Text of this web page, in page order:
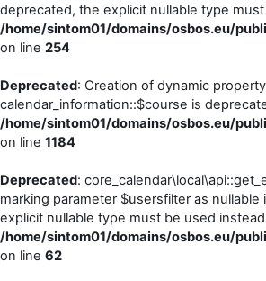
deprecated, the explicit nullable type
/home/sintom01/domains/osbos.eu/
on line 254
Deprecated: Creation of dynamic property
calendar_information::$course is
/home/sintom01/domains/osbos.eu/
on line 1184
Deprecated:
marking parameter $usersfilter as nullable
explicit nullable type must be used
/home/sintom01/domains/osbos.eu/
on line 62